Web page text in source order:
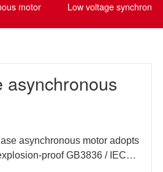
motor Low voltage
asynchronous
asynchronous motor adopts
proof GB3836 / IEC